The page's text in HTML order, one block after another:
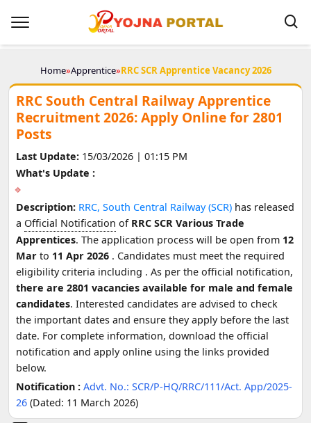
Home»Apprentice»RRC SCR Apprentice Vacancy 2026
RRC South Central Railway Apprentice
Recruitment 2026: Apply Online for 2801
Posts
Last Update:15/03/2026 | 01:15 PM
What's Update :
Description: RRC, South Central Railway (SCR) has released
a Official Notification of RRC SCR Various Trade
Apprentices. The application process will be open from 12
Marto 11 Apr 2026 . Candidates must meet the required
eligibility criteria including . As per the official notification,
there are 2801 vacancies available for male and female
candidates. Interested candidates are advised to check
the important dates and ensure they apply before the last
date. For complete information, download the official
notification and apply online using the links provided
below.
Notification : Advt. No.: SCR/P-HQ/RRC/111/Act. App/2025-
26 (Dated: 11 March 2026)